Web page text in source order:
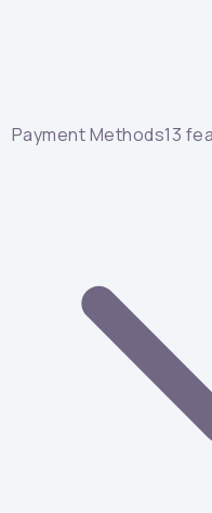
Payment Methods13